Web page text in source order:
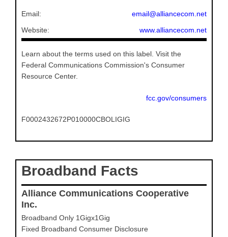
Email:
email@alliancecom.net
Website:
www.alliancecom.net
Learn about the terms used on this label. Visit the
Federal Communications Commission's Consumer
Resource Center.
fcc.gov/consumers
F0002432672P010000CBOLIGIG
Broadband Facts
Alliance Communications Cooperative
Inc.
Broadband Only 1Gigx1Gig
Fixed Broadband Consumer Disclosure